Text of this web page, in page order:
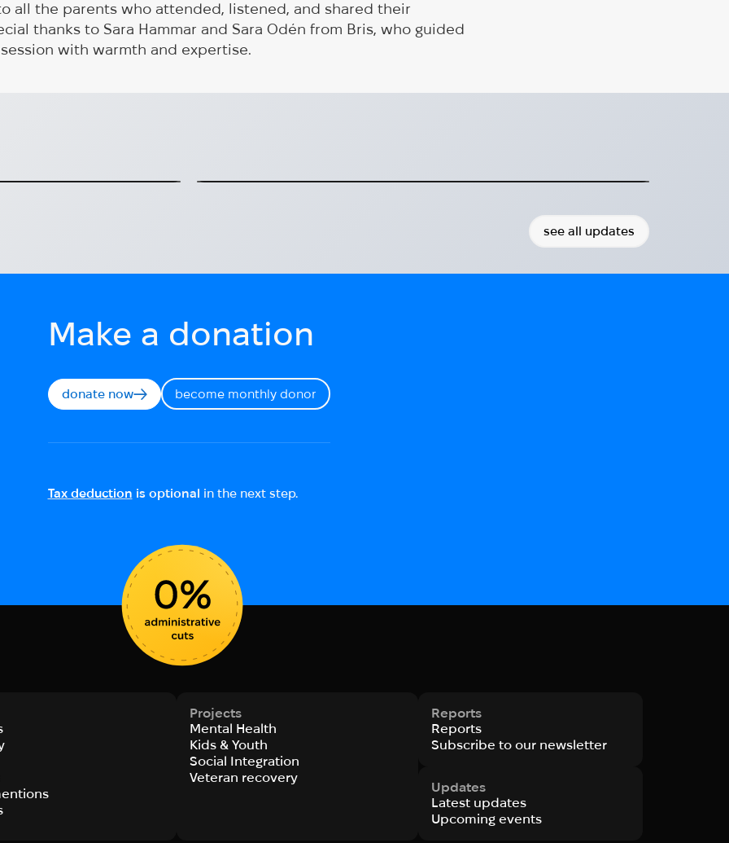
all the parents who attended, listened, and shared their
thanks to Sara Hammar and Sara Odén from Bris, who guided
with warmth and expertise.
them in Kyiv.
see all updates
Make a donation
donate now become monthly donor
Tax deduction is optional in the next step.
Projects
Mental Health
Kids & Youth
Social Integration
Veteran recovery
Reports
Reports
Subscribe to our newsletter
Updates
Latest updates
Upcoming events